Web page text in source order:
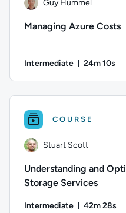
Guy Hummel
Managing Azure Costs
Intermediate 24m 10s
COURSE
Stuart Scott
Understanding and
Storage Services
Intermediate 42m 28s